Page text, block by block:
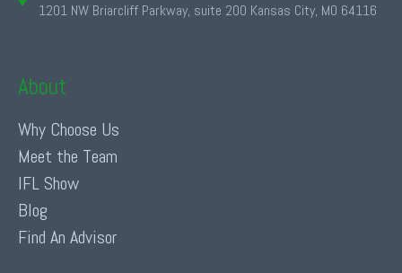
1201 NW Briarcliff Parkway, suite 200 Kansas City, MO 64116
About
Why Choose Us
Meet the Team
IFL Show
Blog
Find An Advisor